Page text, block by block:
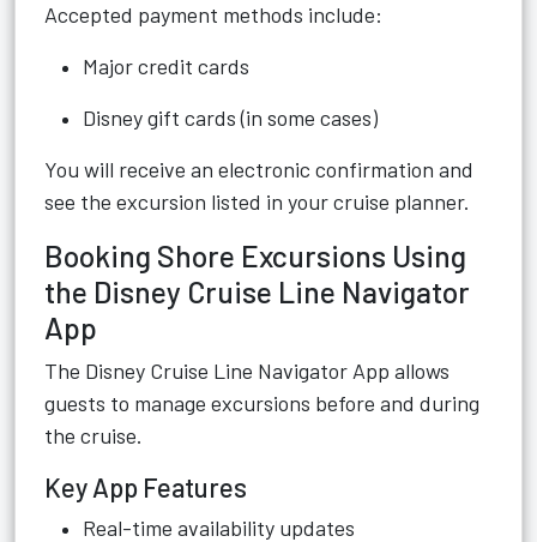
Accepted payment methods include:
Major credit cards
Disney gift cards (in some cases)
You will receive an electronic confirmation and
see the excursion listed in your cruise planner.
Booking Shore Excursions Using
the Disney Cruise Line Navigator
App
The Disney Cruise Line Navigator App allows
guests to manage excursions before and during
the cruise.
Key App Features
Real-time availability updates